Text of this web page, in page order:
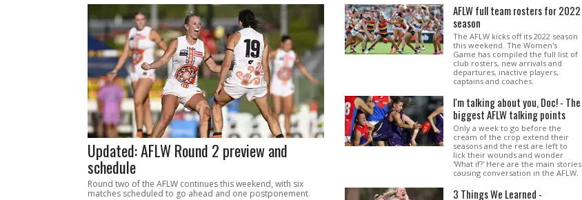
Updated: AFLW Round 2 preview and
schedule
Round two of the AFLW continues this weekend, with six
matches scheduled to go ahead and one postponement.
AFLW full team rosters for 2022
season
The AFLW kicks off its 2022 season
this weekend. The Women's
Game has compiled the full list of
club rosters, new arrivals and
departures, inactive players,
captains and coaches.
I'm talking about you, Doc! - The
biggest AFLW talking points
Only a week to go before the
cream of the crop extend their
seasons and the rest are left to
lick their wounds and wonder
'What if?' Here are the main stories
causing conversation in the AFLW.
3 Things We Learned -